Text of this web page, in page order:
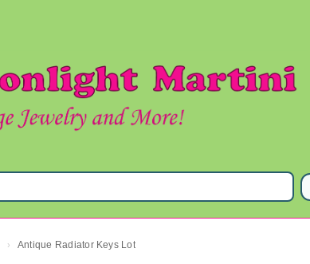
› Antique Radiator Keys Lot